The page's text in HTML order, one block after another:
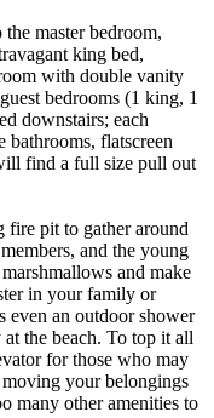
master bedroom,
king bed,
with double vanity
bedrooms (1 king, 1
downstairs; each
bathrooms, flatscreen
find a full size pull out
fire pit to gather around
and the young
and make
in your family or
even an outdoor shower
the beach. To top it all
for those who may
your belongings
many other amenities to